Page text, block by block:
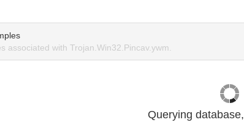
associated with Trojan.Win32.Pincav.ywm.
Querying